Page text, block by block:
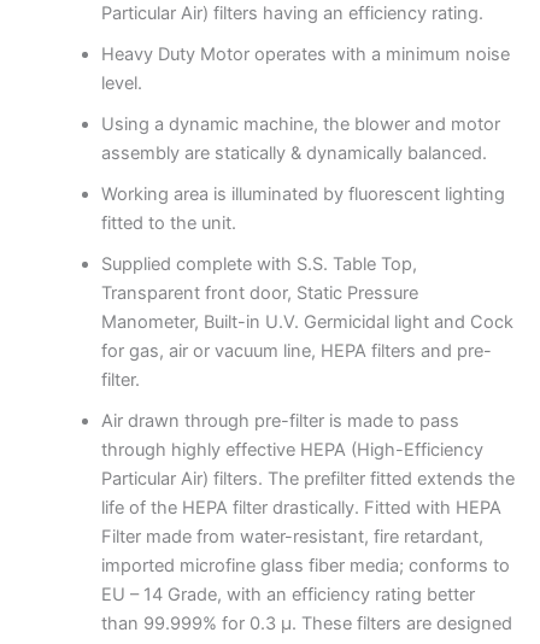
Particular Air) filters having an efficiency rating.
Heavy Duty Motor operates with a minimum noise
level.
Using a dynamic machine, the blower and motor
assembly are statically & dynamically balanced.
Working area is illuminated by fluorescent lighting
fitted to the unit.
Supplied complete with S.S. Table Top,
Transparent front door, Static Pressure
Manometer, Built-in U.V. Germicidal light and Cock
for gas, air or vacuum line, HEPA filters and pre-
filter.
Air drawn through pre-filter is made to pass
through highly effective HEPA (High-Efficiency
Particular Air) filters. The prefilter fitted extends the
life of the HEPA filter drastically. Fitted with HEPA
Filter made from water-resistant, fire retardant,
imported microfine glass fiber media; conforms to
EU – 14 Grade, with an efficiency rating better
than 99.999% for 0.3 μ. These filters are designed